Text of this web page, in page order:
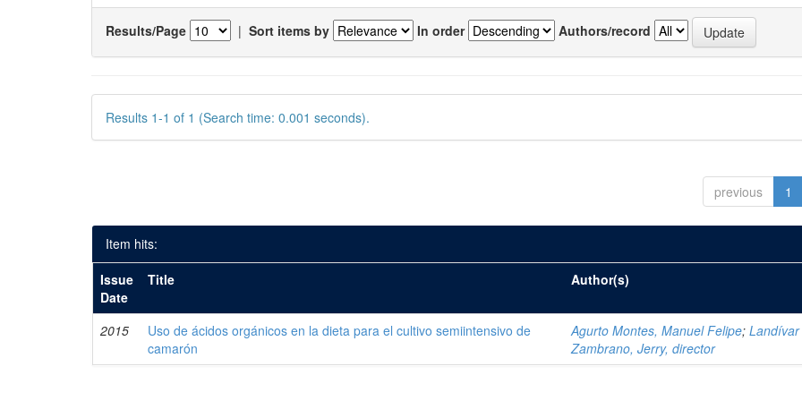
Results/Page | Sort items by In order Authors/record
Results 1-1 of 1 (Search time: 0.001 seconds).
previous 1
Item hits:
Issue
Date
Title Author(s)
2015
Uso de ácidos orgánicos en la dieta para el cultivo semiintensivo de
camarón
Agurto Montes, Manuel Felipe;Landívar
Zambrano, Jerry, director